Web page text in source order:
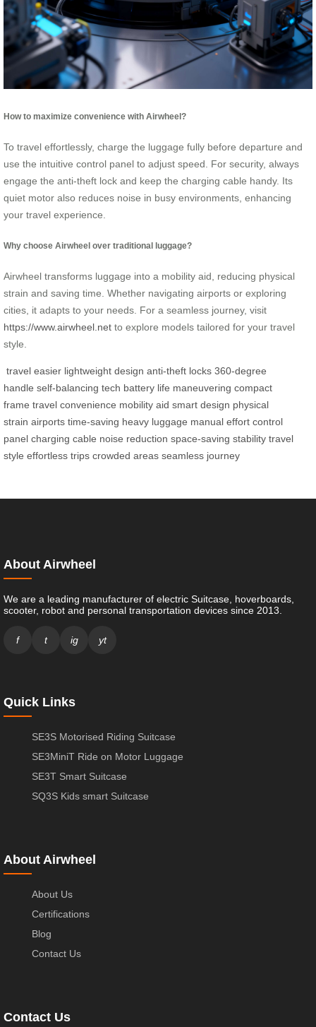
How to maximize convenience with Airwheel?
To travel effortlessly, charge the luggage fully before departure and
use the intuitive control panel to adjust speed. For security, always
engage the anti-theft lock and keep the charging cable handy. Its
quiet motor also reduces noise in busy environments, enhancing
your travel experience.
Why choose Airwheel over traditional luggage?
Airwheel transforms luggage into a mobility aid, reducing physical
strain and saving time. Whether navigating airports or exploring
cities, it adapts to your needs. For a seamless journey, visit
https://www.airwheel.net to explore models tailored for your travel
style.
travel easier lightweight design anti-theft locks 360-degree
handle self-balancing tech battery life maneuvering compact
frame travel convenience mobility aid smart design physical
strain airports time-saving heavy luggage manual effort control
panel charging cable noise reduction space-saving stability travel
style effortless trips crowded areas seamless journey
About Airwheel
We are a leading manufacturer of electric Suitcase, hoverboards,
scooter, robot and personal transportation devices since 2013.
f t ig yt
Quick Links
SE3S Motorised Riding Suitcase
SE3MiniT Ride on Motor Luggage
SE3T Smart Suitcase
SQ3S Kids smart Suitcase
About Airwheel
About Us
Certifications
Blog
Contact Us
Contact Us